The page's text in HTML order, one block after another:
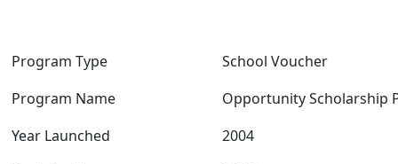
Program Type
School Voucher
Program Name
Opportunity Scholarship
Year Launched
2004